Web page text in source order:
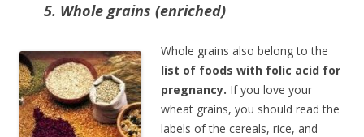
5. Whole grains (enriched)
Whole grains also belong to the
list of foods with folic acid for
pregnancy. If you love your
wheat grains, you should read the
labels of the cereals, rice, and